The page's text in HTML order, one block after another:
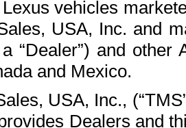
vehicles
USA, Inc. and
“Dealer”) and
and Mexico.
USA, Inc.,
Dealers and